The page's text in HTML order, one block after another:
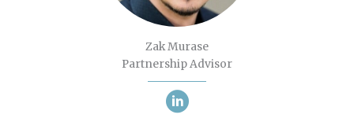
Zak Murase
Partnership Advisor